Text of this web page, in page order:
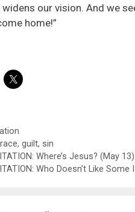
our vision. And we
home!”
,guilt, sin
Where’s Jesus? (May 13)
Who Doesn’t Like